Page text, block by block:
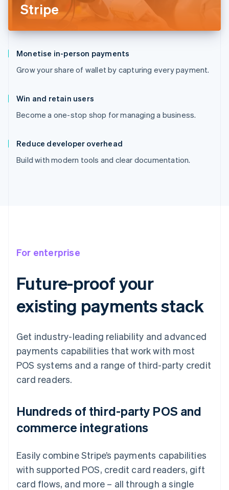
Monetise in-person payments
Grow your share of wallet by capturing every payment.
Win and retain users
Become a one-stop shop for managing a business.
Reduce developer overhead
Build with modern tools and clear documentation.
Stripe
For enterprise
Future-proof your
existing payments stack
Get industry-leading reliability and advanced
payments capabilities that work with most
POS systems and a range of third-party credit
card readers.
Hundreds of third-party POS and
commerce integrations
Easily combine Stripe’s payments capabilities
with supported POS, credit card readers, gift
card flows, and more – all through a single